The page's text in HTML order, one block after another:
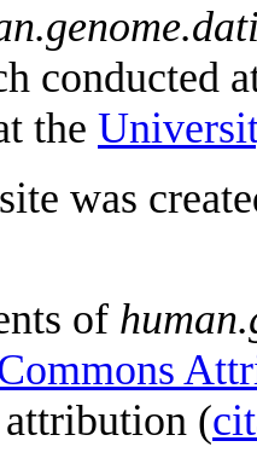
conducted
the
was
of
(